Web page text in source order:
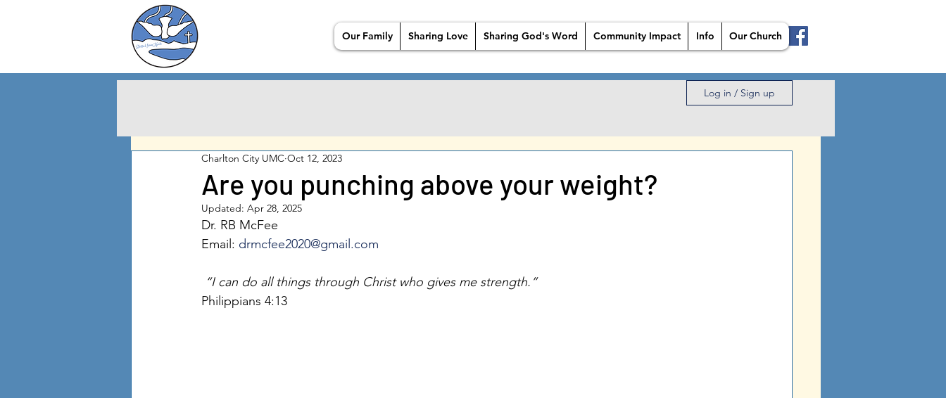
Our Family Sharing Love Sharing God's Word Community Impact Info Our Church
Log in / Sign up
Are you punching above your weight?
Charlton City UMC Oct 12, 2023
Updated: Apr 28, 2025
Dr. RB McFee
Email: drmcfee2020@gmail.com
“I can do all things through Christ who gives me strength.”
Philippians 4:13